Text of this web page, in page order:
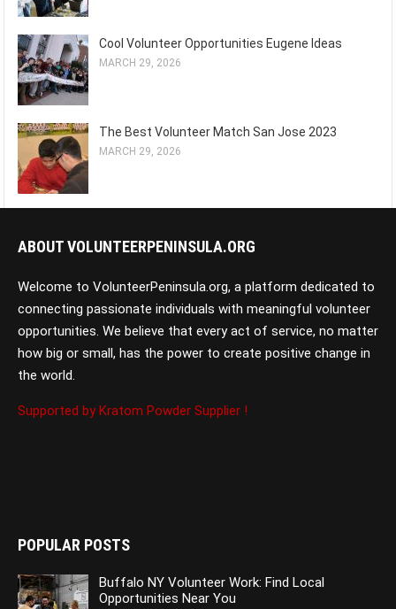
Cool Volunteer Opportunities Eugene Ideas
MARCH 29, 2026
The Best Volunteer Match San Jose 2023
MARCH 29, 2026
ABOUT VOLUNTEERPENINSULA.ORG
Welcome to VolunteerPeninsula.org, a platform dedicated to
connecting passionate individuals with meaningful volunteer
opportunities. We believe that every act of service, no matter
how big or small, has the power to create positive change in
the world.
Supported by Kratom Powder Supplier !
POPULAR POSTS
Buffalo NY Volunteer Work: Find Local
Opportunities Near You